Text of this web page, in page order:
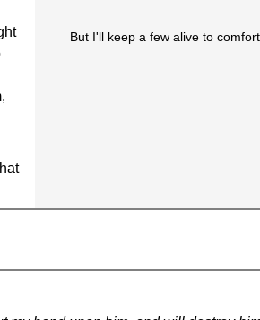
But I'll keep a few alive to comfort